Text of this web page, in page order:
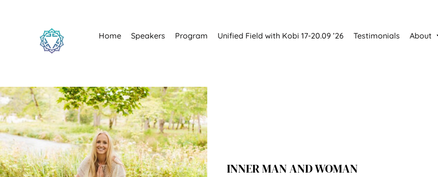
Home Speakers Program Unified Field with Kobi 17-20.09 ’26 Testimonials About
INNER MAN AND WOMAN